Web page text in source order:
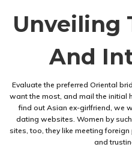
Unveiling
And
Evaluate the preferred Oriental
want the most, and mail the initial
find out Asian ex-girlfriend, we
dating websites. Women by
sites, too, they like meeting
and